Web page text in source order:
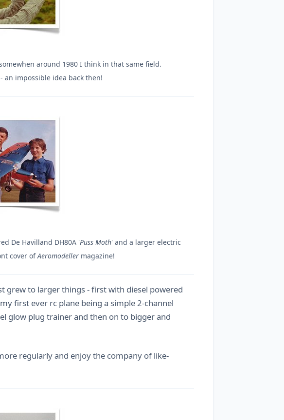
around 1980 I think in that same field.
an impossible idea back then!
De Havilland DH80A 'Puss Moth' and a larger electric
cover ofAeromodeller magazine!
grew to larger things - first with diesel powered
first ever rc plane being a simple 2-channel
glow plug trainer and then on to bigger and
regularly and enjoy the company of like-